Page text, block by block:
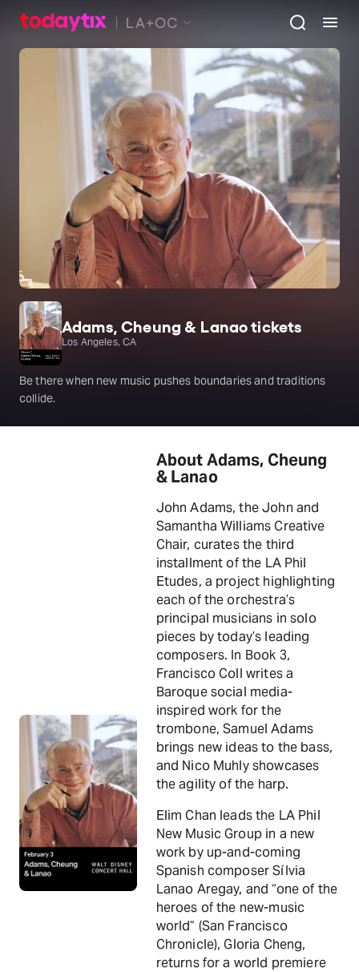
LA+OC
Adams, Cheung & Lanao tickets
Los Angeles, CA
Be there when new music pushes boundaries and traditions
collide.
About Adams, Cheung
& Lanao
John Adams, the John and
Samantha Williams Creative
Chair, curates the third
installment of the LA Phil
Etudes, a project highlighting
each of the orchestra’s
principal musicians in solo
pieces by today’s leading
composers. In Book 3,
Francisco Coll writes a
Baroque social media-
inspired work for the
trombone, Samuel Adams
brings new ideas to the bass,
and Nico Muhly showcases
the agility of the harp.
Elim Chan leads the LA Phil
New Music Group in a new
work by up-and-coming
Spanish composer Sílvia
Lanao Aregay, and “one of the
heroes of the new-music
world” (San Francisco
Chronicle), Gloria Cheng,
returns for a world premiere